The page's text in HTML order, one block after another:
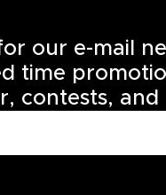
our e-mail
time
contests, and